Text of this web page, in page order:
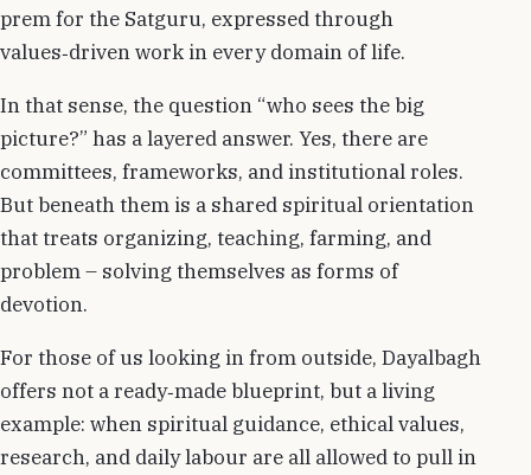
prem for the Satguru, expressed through
values‑driven work in every domain of life.
In that sense, the question “who sees the big
picture?” has a layered answer. Yes, there are
committees, frameworks, and institutional roles.
But beneath them is a shared spiritual orientation
that treats organizing, teaching, farming, and
problem – solving themselves as forms of
devotion.
For those of us looking in from outside, Dayalbagh
offers not a ready‑made blueprint, but a living
example: when spiritual guidance, ethical values,
research, and daily labour are all allowed to pull in